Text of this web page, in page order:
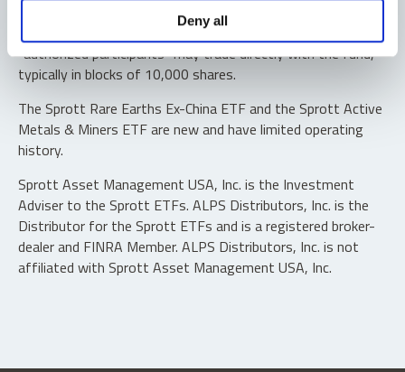
Deny all
Shares are not individually redeemable. Investors buy and
sell shares of the funds on a secondary market. Only
“authorized participants” may trade directly with the fund,
typically in blocks of 10,000 shares.
The Sprott Rare Earths Ex-China ETF and the Sprott Active
Metals & Miners ETF are new and have limited operating
history.
Sprott Asset Management USA, Inc. is the Investment
Adviser to the Sprott ETFs. ALPS Distributors, Inc. is the
Distributor for the Sprott ETFs and is a registered broker-
dealer and FINRA Member. ALPS Distributors, Inc. is not
affiliated with Sprott Asset Management USA, Inc.